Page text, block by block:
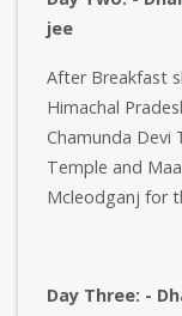
jee
After Breakfast
Himachal
Chamunda Devi
Temple and
Mcleodganj for
Day Three: -